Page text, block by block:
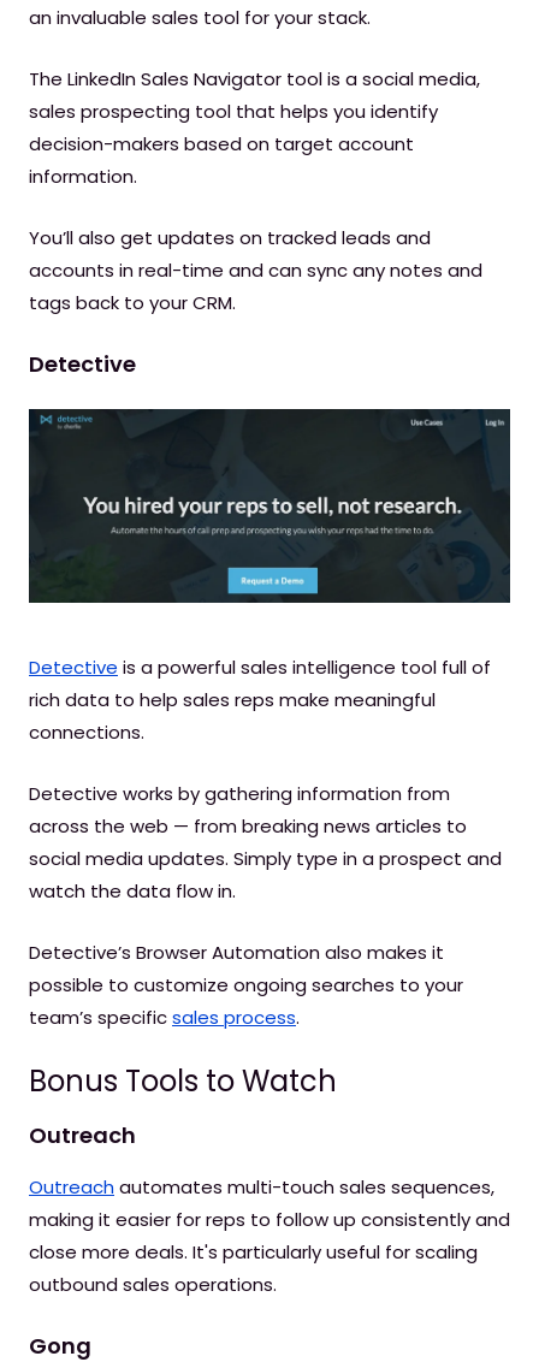
an invaluable sales tool for your stack.
The LinkedIn Sales Navigator tool is a social media,
sales prospecting tool that helps you identify
decision-makers based on target account
information.
You’ll also get updates on tracked leads and
accounts in real-time and can sync any notes and
tags back to your CRM.
Detective
Detective is a powerful sales intelligence tool full of
rich data to help sales reps make meaningful
connections.
Detective works by gathering information from
across the web — from breaking news articles to
social media updates. Simply type in a prospect and
watch the data flow in.
Detective’s Browser Automation also makes it
possible to customize ongoing searches to your
team’s specificsales process.
Bonus Tools to Watch
Outreach
Outreachautomates multi-touch sales sequences,
making it easier for reps to follow up consistently and
close more deals. It's particularly useful for scaling
outbound sales operations.
Gong